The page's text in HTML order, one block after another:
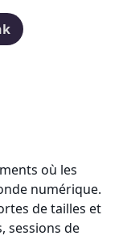
où les
numérique.
de tailles et
sessions de